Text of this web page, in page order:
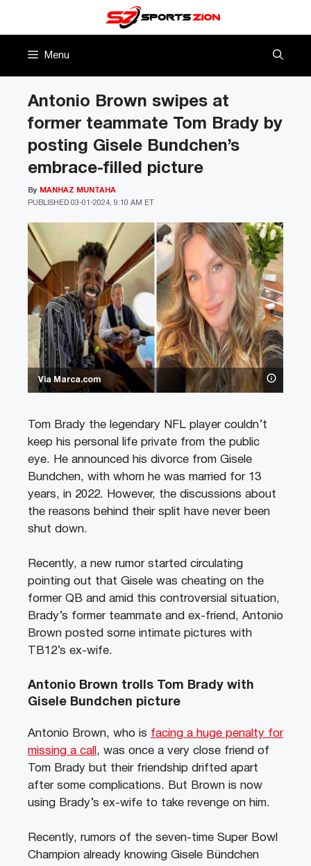
Menu
Via Marca.com
Antonio Brown swipes at
former teammate Tom Brady by
posting Gisele Bundchen’s
embrace-filled picture
PUBLISHED 03-01-2024, 9:10 AM ET
By MANHAZ MUNTAHA
Tom Brady the legendary NFL player couldn’t
keep his personal life private from the public
eye. He announced his divorce from Gisele
Bundchen, with whom he was married for 13
years, in 2022. However, the discussions about
the reasons behind their split have never been
shut down.
Recently, a new rumor started circulating
pointing out that Gisele was cheating on the
former QB and amid this controversial situation,
Brady’s former teammate and ex-friend, Antonio
Brown posted some intimate pictures with
TB12’s ex-wife.
Antonio Brown trolls Tom Brady with
Gisele Bundchen picture
Antonio Brown, who is facing a huge penalty for
missing a call , was once a very close friend of
Tom Brady but their friendship drifted apart
after some complications. But Brown is now
using Brady’s ex-wife to take revenge on him.
Recently, rumors of the seven-time Super Bowl
Champion already knowing Gisele Bündchen